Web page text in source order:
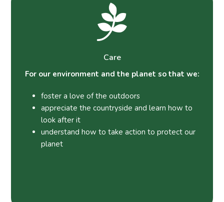
Care
For our environment and the planet so that we:
foster a love of the outdoors
appreciate the countryside and learn how to
look after it
understand how to take action to protect our
planet